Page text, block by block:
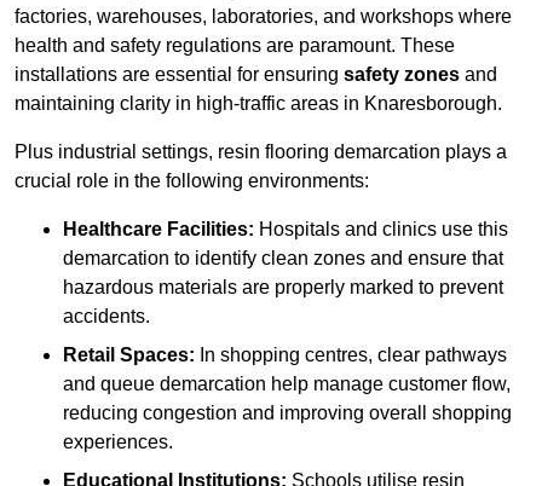
factories, warehouses, laboratories, and workshops where
health and safety regulations are paramount. These
installations are essential for ensuring safety zones and
maintaining clarity in high-traffic areas in Knaresborough.
Plus industrial settings, resin flooring demarcation plays a
crucial role in the following environments:
Healthcare Facilities: Hospitals and clinics use this
demarcation to identify clean zones and ensure that
hazardous materials are properly marked to prevent
accidents.
Retail Spaces: In shopping centres, clear pathways
and queue demarcation help manage customer flow,
reducing congestion and improving overall shopping
experiences.
Educational Institutions: Schools utilise resin